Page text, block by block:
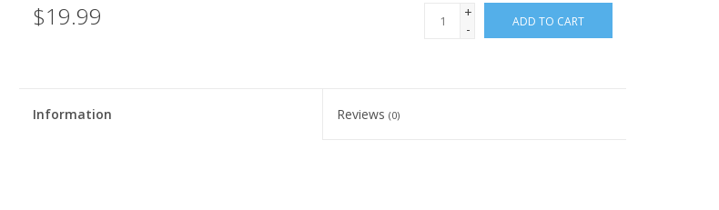
$19.99
+
-
ADD TO CART
Information Reviews(0)